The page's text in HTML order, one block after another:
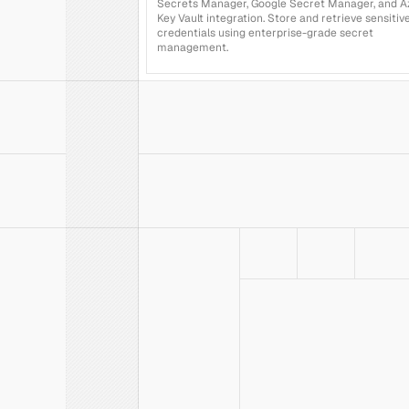
Secrets Manager, Google Secret Manager, and
Key Vault integration. Store and retrieve
credentials using enterprise-grade secret
management.